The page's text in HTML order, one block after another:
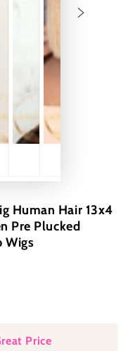
Human Hair 13x4
Pre Plucked
Wigs
Price